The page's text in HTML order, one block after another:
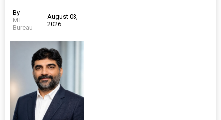
By
MT
Bureau
August 03,
2026